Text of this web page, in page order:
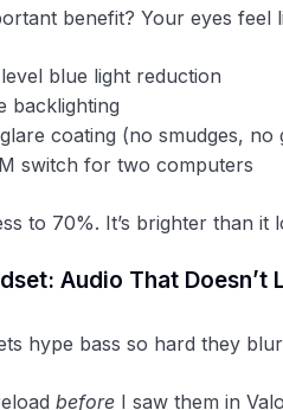
benefit? Your eyes feel
blue light reduction
backlighting
coating (no smudges, no
switch for two computers
to 70%. It’s brighter than it
Audio That Doesn’t
hype bass so hard they
before I saw them in